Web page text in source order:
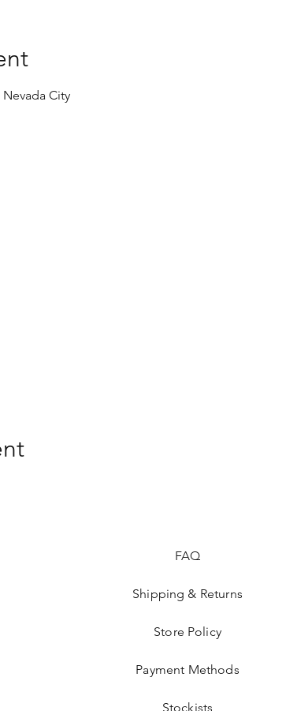
City
FAQ
Shipping & Returns
Store Policy
Payment Methods
Stockists